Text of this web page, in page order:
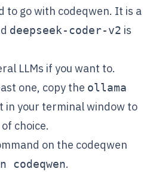
to go with codeqwen. It is a
deepseek-coder-v2 is
LLMs if you want to.
one, copy the ollama
in your terminal window to
choice.
on the codeqwen
codeqwen.